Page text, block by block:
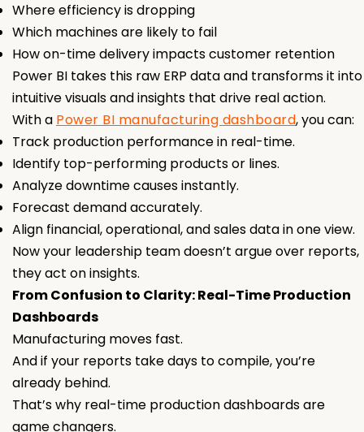
Where efficiency is dropping
Which machines are likely to fail
How on-time delivery impacts customer retention
Power BI takes this raw ERP data and transforms it into
intuitive visuals and insights that drive real action.
With a Power BI manufacturing dashboard, you can:
Track production performance in real-time.
Identify top-performing products or lines.
Analyze downtime causes instantly.
Forecast demand accurately.
Align financial, operational, and sales data in one view.
Now your leadership team doesn’t argue over reports,
they act on insights.
From Confusion to Clarity: Real-Time Production
Dashboards
Manufacturing moves fast.
And if your reports take days to compile, you’re
already behind.
That’s why real-time production dashboards are
game changers.